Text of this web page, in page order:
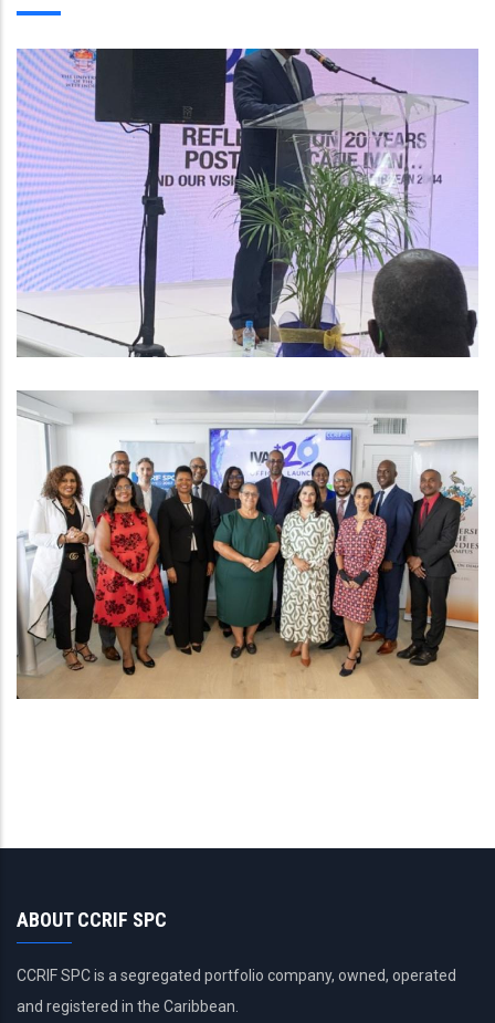
ABOUT CCRIF SPC
CCRIF SPC is a segregated portfolio company, owned, operated
and registered in the Caribbean.